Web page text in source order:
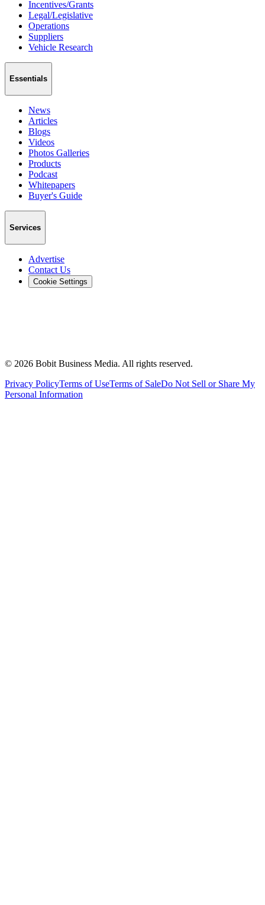
Incentives/Grants
Legal/Legislative
Operations
Suppliers
Vehicle Research
Essentials
News
Articles
Blogs
Videos
Photos Galleries
Products
Podcast
Whitepapers
Buyer's Guide
Services
Advertise
Contact Us
Cookie Settings
© 2026 Bobit Business Media. All rights reserved.
Privacy PolicyTerms of UseTerms of SaleDo Not Sell or Share My
Personal Information